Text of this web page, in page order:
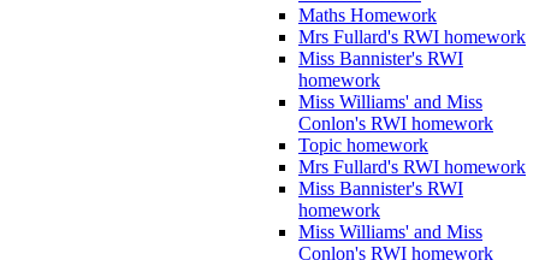
Maths Homework
Mrs Fullard's RWI homework
Miss Bannister's RWI
homework
Miss Williams' and Miss
Conlon's RWI homework
Topic homework
Mrs Fullard's RWI homework
Miss Bannister's RWI
homework
Miss Williams' and Miss
Conlon's RWI homework